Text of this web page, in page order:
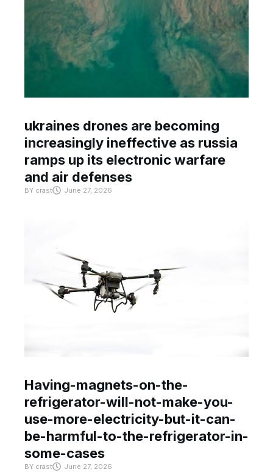
ukraines drones are becoming
increasingly ineffective as russia
ramps up its electronic warfare
and air defenses
BY crast June 27, 2026
Having-magnets-on-the-
refrigerator-will-not-make-you-
use-more-electricity-but-it-can-
be-harmful-to-the-refrigerator-in-
some-cases
BY crast June 27, 2026